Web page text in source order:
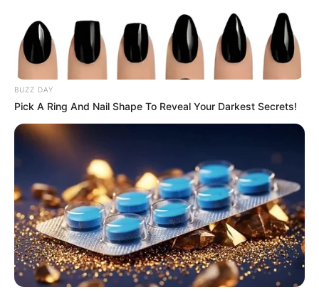
BUZZ DAY
Pick A Ring And Nail Shape To Reveal Your Darkest Secrets!